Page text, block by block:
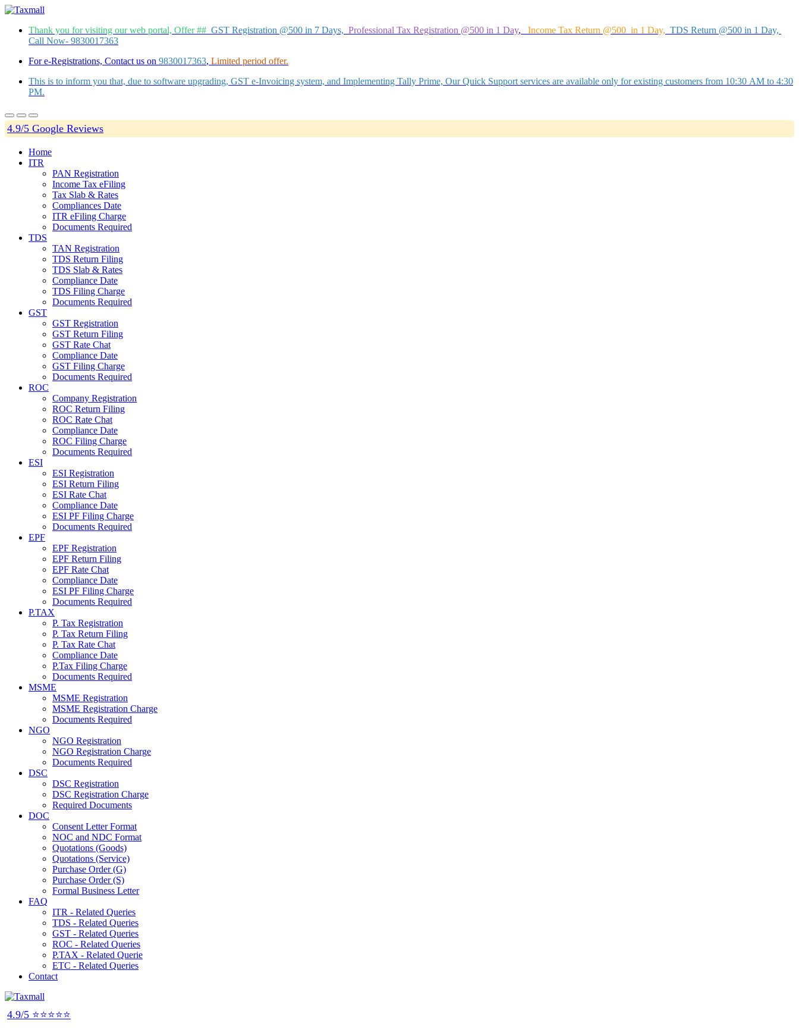
Thank you for visiting our web portal, Offer ## GST Registration @500 in 7 Days, Professional Tax Registration @500 in 1 Day, Income Tax Return @500 in 1 Day, TDS Return @500 in 1 Day,
Call Now- 9830017363
For e-Registrations, Contact us on 9830017363, Limited period offer.
This is to inform you that, due to software upgrading, GST e-Invoicing system, and Implementing Tally Prime, Our Quick Support services are available only for existing customers from 10:30 AM to 4:30
PM.
4.9/5 Google Reviews
Home
ITR
PAN Registration
Income Tax eFiling
Tax Slab & Rates
Compliances Date
ITR eFiling Charge
Documents Required
TDS
TAN Registration
TDS Return Filing
TDS Slab & Rates
Compliance Date
TDS Filing Charge
Documents Required
GST
GST Registration
GST Return Filing
GST Rate Chat
Compliance Date
GST Filing Charge
Documents Required
ROC
Company Registration
ROC Return Filing
ROC Rate Chat
Compliance Date
ROC Filing Charge
Documents Required
ESI
ESI Registration
ESI Return Filing
ESI Rate Chat
Compliance Date
ESI PF Filing Charge
Documents Required
EPF
EPF Registration
EPF Return Filing
EPF Rate Chat
Compliance Date
ESI PF Filing Charge
Documents Required
P.TAX
P. Tax Registration
P. Tax Return Filing
P. Tax Rate Chat
Compliance Date
P.Tax Filing Charge
Documents Required
MSME
MSME Registration
MSME Registration Charge
Documents Required
NGO
NGO Registration
NGO Registration Charge
Documents Required
DSC
DSC Registration
DSC Registration Charge
Required Documents
DOC
Consent Letter Format
NOC and NDC Format
Quotations (Goods)
Quotations (Service)
Purchase Order (G)
Purchase Order (S)
Formal Business Letter
FAQ
ITR - Related Queries
TDS - Related Queries
GST - Related Queries
ROC - Related Queries
P.TAX - Related Querie
ETC - Related Queries
Contact
4.9/5 ⭐⭐⭐⭐⭐